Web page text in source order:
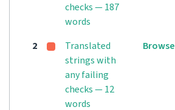
checks — 187
words
2
Translated
strings with
any failing
checks — 12
words
Browse